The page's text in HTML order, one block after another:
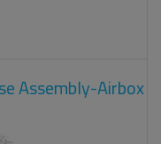
Assembly-Airbox